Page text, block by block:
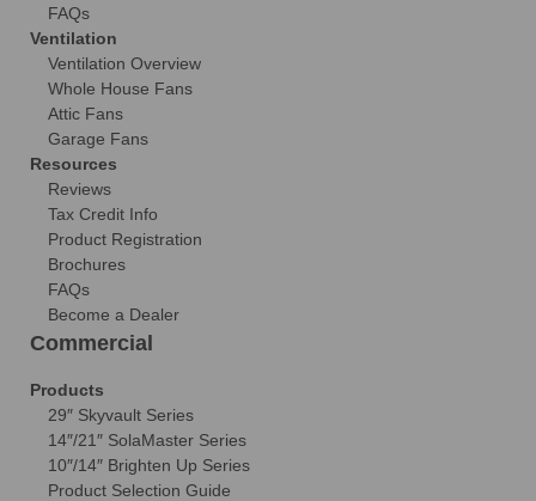
FAQs
Ventilation
Ventilation Overview
Whole House Fans
Attic Fans
Garage Fans
Resources
Reviews
Tax Credit Info
Product Registration
Brochures
FAQs
Become a Dealer
Commercial
Products
29″ Skyvault Series
14″/21″ SolaMaster Series
10″/14″ Brighten Up Series
Product Selection Guide